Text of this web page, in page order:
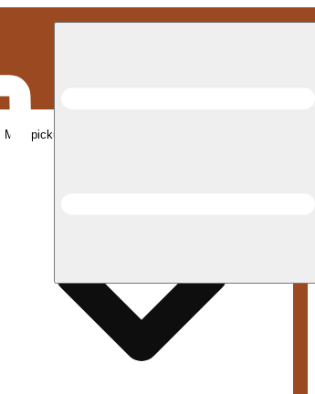
Med pickup